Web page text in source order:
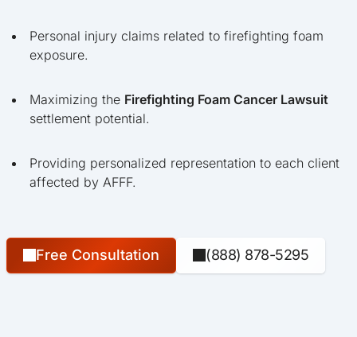
Personal injury claims related to firefighting foam
exposure.
Maximizing the Firefighting Foam Cancer Lawsuit
settlement potential.
Providing personalized representation to each client
affected by AFFF.
Free Consultation (888) 878-5295